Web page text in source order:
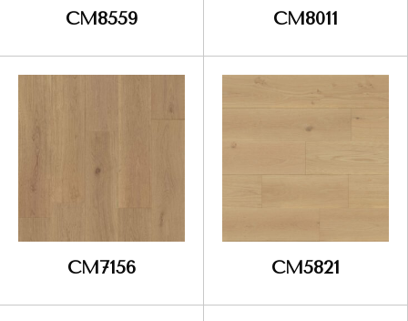
CM8559 CM8011
CM7156 CM5821